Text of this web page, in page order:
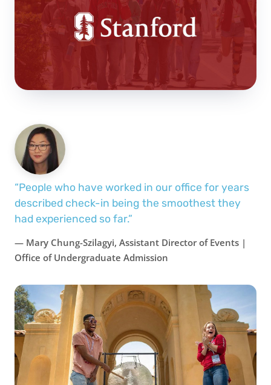
“People who have worked in our office for years
described check-in being the smoothest they
had experienced so far.”
— Mary Chung-Szilagyi, Assistant Director of Events |
Office of Undergraduate Admission